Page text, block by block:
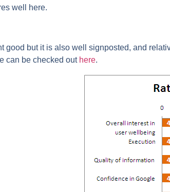
well here.
good but it is also well signposted, and
can be checked out here.